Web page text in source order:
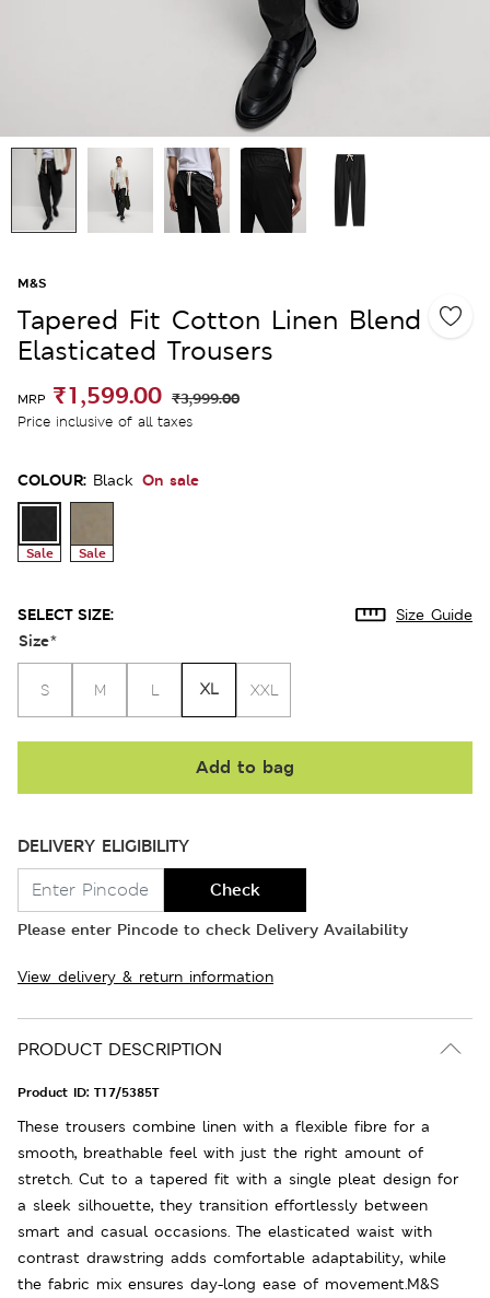
M&S
Tapered Fit Cotton Linen Blend
Elasticated Trousers
MRP ₹1,599.00 ₹3,999.00
Price inclusive of all taxes
COLOUR: Black On sale
Sale Sale
SELECT SIZE: Size Guide
Size*
S M L XL XXL
Add to bag
DELIVERY ELIGIBILITY
Check
Please enter Pincode to check Delivery Availability
View delivery & return information
PRODUCT DESCRIPTION
Product ID: T17/5385T
These trousers combine linen with a flexible fibre for a
smooth, breathable feel with just the right amount of
stretch. Cut to a tapered fit with a single pleat design for
a sleek silhouette, they transition effortlessly between
smart and casual occasions. The elasticated waist with
contrast drawstring adds comfortable adaptability, while
the fabric mix ensures day-long ease of movement.M&S